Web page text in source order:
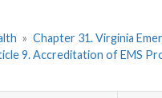
» Chapter 31. Virginia
9. Accreditation of EMS